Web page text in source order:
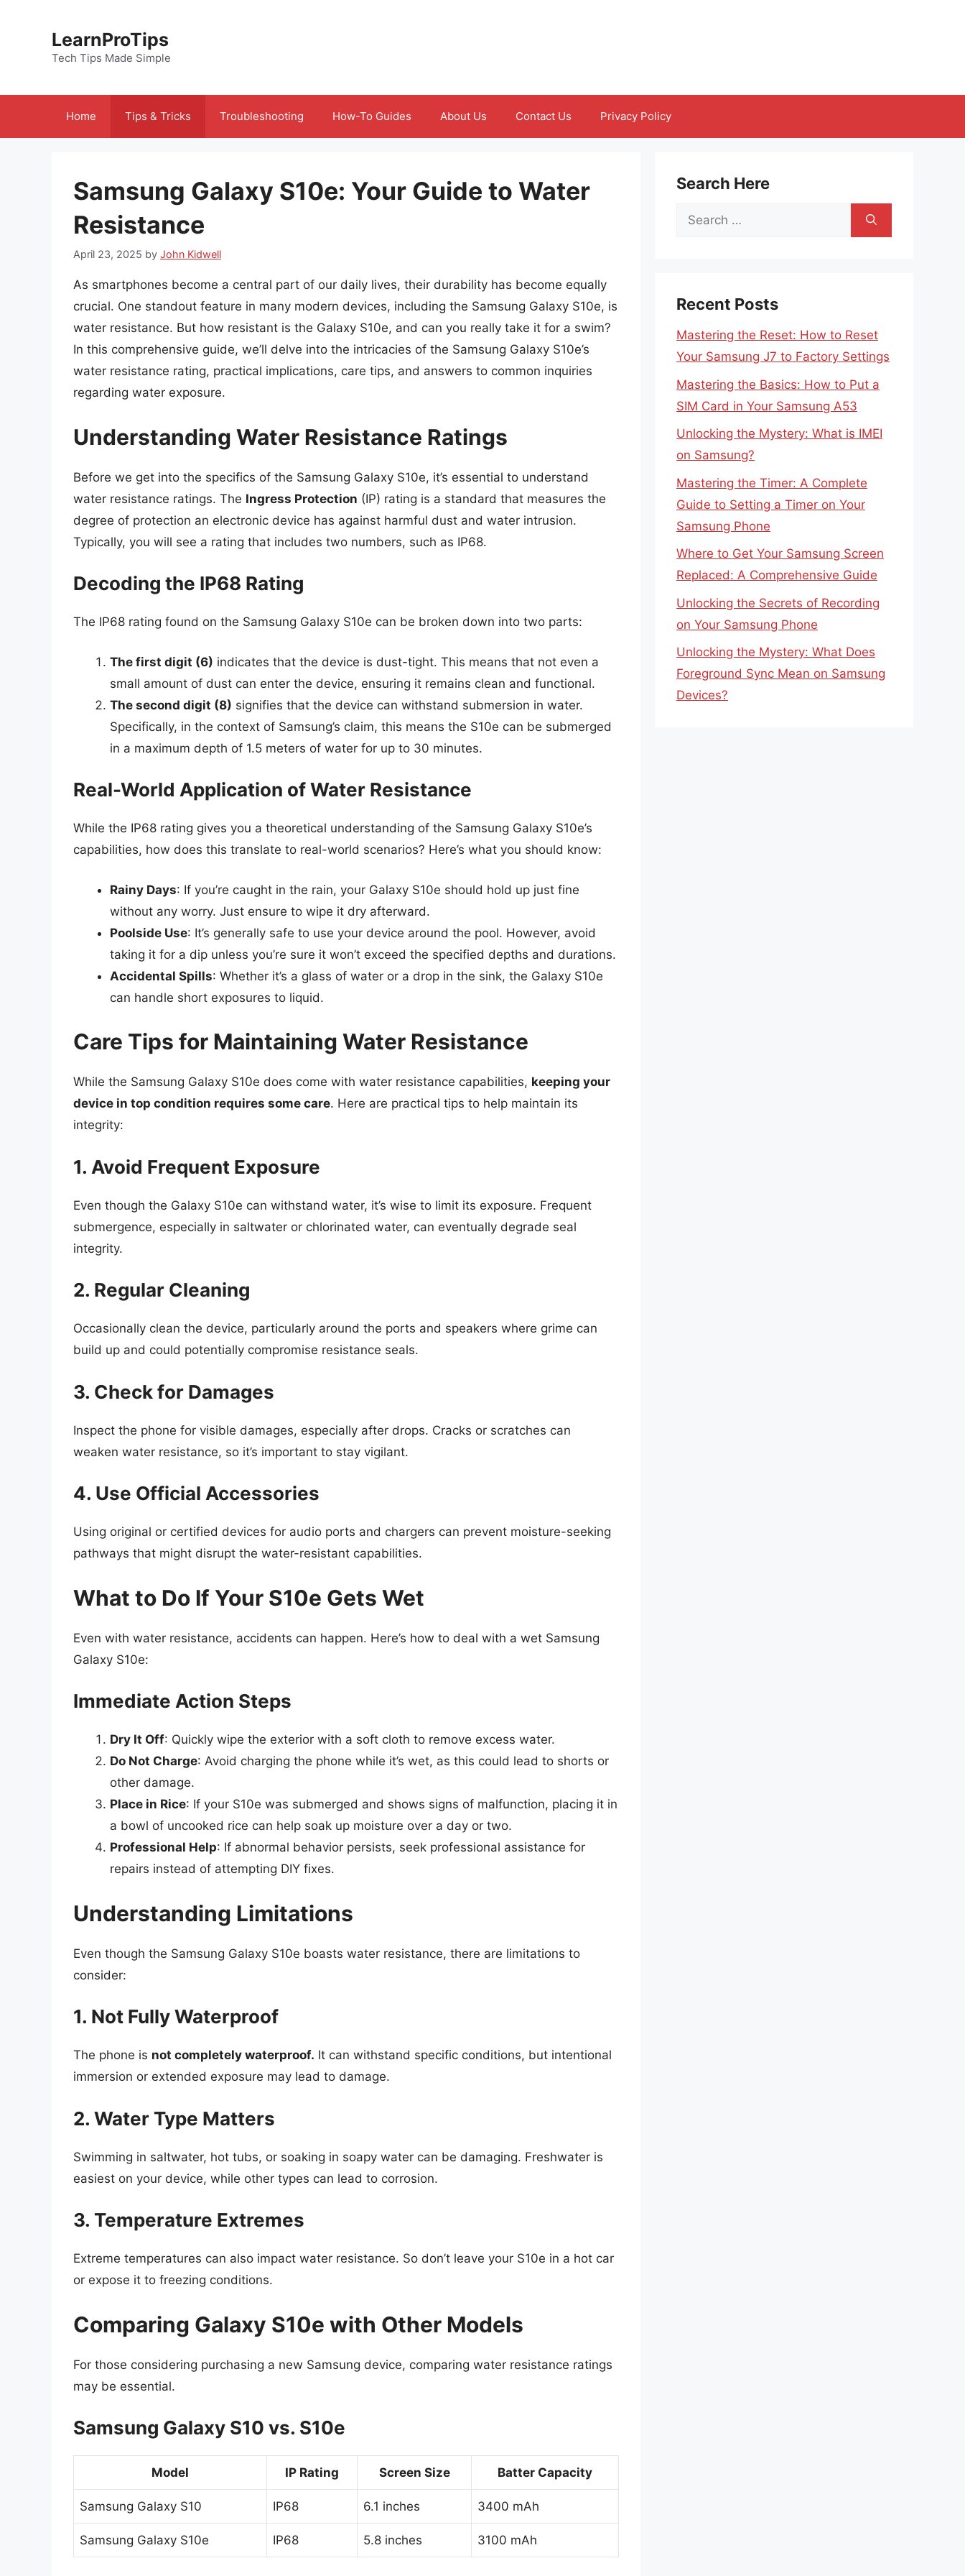
LearnProTips
Tech Tips Made Simple
Home Tips & Tricks Troubleshooting How-To Guides About Us Contact Us Privacy Policy
Samsung Galaxy S10e: Your Guide to Water
Resistance
April 23, 2025 by John Kidwell
As smartphones become a central part of our daily lives, their durability has become equally
crucial. One standout feature in many modern devices, including the Samsung Galaxy S10e, is
water resistance. But how resistant is the Galaxy S10e, and can you really take it for a swim?
In this comprehensive guide, we’ll delve into the intricacies of the Samsung Galaxy S10e’s
water resistance rating, practical implications, care tips, and answers to common inquiries
regarding water exposure.
Understanding Water Resistance Ratings
Before we get into the specifics of the Samsung Galaxy S10e, it’s essential to understand
water resistance ratings. The Ingress Protection (IP) rating is a standard that measures the
degree of protection an electronic device has against harmful dust and water intrusion.
Typically, you will see a rating that includes two numbers, such as IP68.
Decoding the IP68 Rating
The IP68 rating found on the Samsung Galaxy S10e can be broken down into two parts:
The first digit (6) indicates that the device is dust-tight. This means that not even a
small amount of dust can enter the device, ensuring it remains clean and functional.
The second digit (8) signifies that the device can withstand submersion in water.
Specifically, in the context of Samsung’s claim, this means the S10e can be submerged
in a maximum depth of 1.5 meters of water for up to 30 minutes.
Real-World Application of Water Resistance
While the IP68 rating gives you a theoretical understanding of the Samsung Galaxy S10e’s
capabilities, how does this translate to real-world scenarios? Here’s what you should know:
Rainy Days: If you’re caught in the rain, your Galaxy S10e should hold up just fine
without any worry. Just ensure to wipe it dry afterward.
Poolside Use: It’s generally safe to use your device around the pool. However, avoid
taking it for a dip unless you’re sure it won’t exceed the specified depths and durations.
Accidental Spills: Whether it’s a glass of water or a drop in the sink, the Galaxy S10e
can handle short exposures to liquid.
Care Tips for Maintaining Water Resistance
While the Samsung Galaxy S10e does come with water resistance capabilities, keeping your
device in top condition requires some care. Here are practical tips to help maintain its
integrity:
1. Avoid Frequent Exposure
Even though the Galaxy S10e can withstand water, it’s wise to limit its exposure. Frequent
submergence, especially in saltwater or chlorinated water, can eventually degrade seal
integrity.
2. Regular Cleaning
Occasionally clean the device, particularly around the ports and speakers where grime can
build up and could potentially compromise resistance seals.
3. Check for Damages
Inspect the phone for visible damages, especially after drops. Cracks or scratches can
weaken water resistance, so it’s important to stay vigilant.
4. Use Official Accessories
Using original or certified devices for audio ports and chargers can prevent moisture-seeking
pathways that might disrupt the water-resistant capabilities.
What to Do If Your S10e Gets Wet
Even with water resistance, accidents can happen. Here’s how to deal with a wet Samsung
Galaxy S10e:
Immediate Action Steps
Dry It Off: Quickly wipe the exterior with a soft cloth to remove excess water.
Do Not Charge: Avoid charging the phone while it’s wet, as this could lead to shorts or
other damage.
Place in Rice: If your S10e was submerged and shows signs of malfunction, placing it in
a bowl of uncooked rice can help soak up moisture over a day or two.
Professional Help: If abnormal behavior persists, seek professional assistance for
repairs instead of attempting DIY fixes.
Understanding Limitations
Even though the Samsung Galaxy S10e boasts water resistance, there are limitations to
consider:
1. Not Fully Waterproof
The phone is not completely waterproof. It can withstand specific conditions, but intentional
immersion or extended exposure may lead to damage.
2. Water Type Matters
Swimming in saltwater, hot tubs, or soaking in soapy water can be damaging. Freshwater is
easiest on your device, while other types can lead to corrosion.
3. Temperature Extremes
Extreme temperatures can also impact water resistance. So don’t leave your S10e in a hot car
or expose it to freezing conditions.
Comparing Galaxy S10e with Other Models
For those considering purchasing a new Samsung device, comparing water resistance ratings
may be essential.
Samsung Galaxy S10 vs. S10e
Model IP Rating Screen Size Batter Capacity
Samsung Galaxy S10 IP68 6.1 inches 3400 mAh
Samsung Galaxy S10e IP68 5.8 inches 3100 mAh
Search Here
Search
Recent Posts
Mastering the Reset: How to Reset
Your Samsung J7 to Factory Settings
Mastering the Basics: How to Put a
SIM Card in Your Samsung A53
Unlocking the Mystery: What is IMEI
on Samsung?
Mastering the Timer: A Complete
Guide to Setting a Timer on Your
Samsung Phone
Where to Get Your Samsung Screen
Replaced: A Comprehensive Guide
Unlocking the Secrets of Recording
on Your Samsung Phone
Unlocking the Mystery: What Does
Foreground Sync Mean on Samsung
Devices?